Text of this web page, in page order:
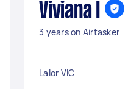
Viviana I
3 years on Airtasker
Lalor VIC